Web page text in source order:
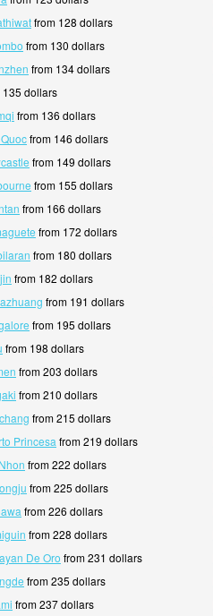
from 128 dollars
from 130 dollars
from 134 dollars
135 dollars
from 136 dollars
from 146 dollars
from 149 dollars
from 155 dollars
from 166 dollars
from 172 dollars
from 180 dollars
from 182 dollars
from 191 dollars
from 195 dollars
from 198 dollars
from 203 dollars
from 210 dollars
from 215 dollars
Princesa from 219 dollars
from 222 dollars
from 225 dollars
from 226 dollars
from 228 dollars
De Oro from 231 dollars
from 235 dollars
from 237 dollars